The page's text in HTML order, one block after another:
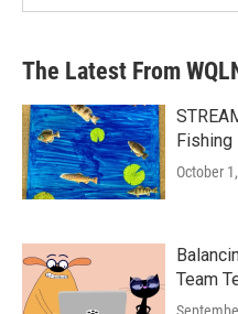
The Latest From
Fishing
October
Team